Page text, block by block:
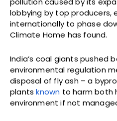
lobbying by top producers,
internationally to phase
Climate Home has found.
India’s coal giants pushed
environmental regulation
disposal of fly ash – a
plantsknown to harm both
environment if not